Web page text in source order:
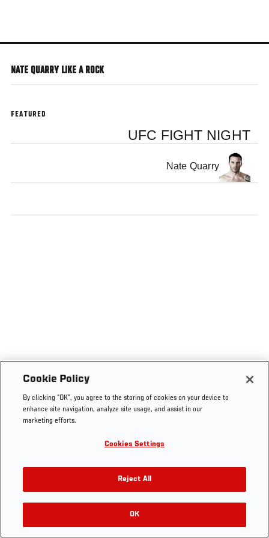
main
NATE QUARRY LIKE A ROCK
FEATURED
UFC FIGHT NIGHT
Nate Quarry
Cookie Policy
By clicking “OK”, you agree to the storing of cookies on your device to
enhance site navigation, analyze site usage, and assist in our
marketing efforts.
Cookies Settings
Reject All
OK